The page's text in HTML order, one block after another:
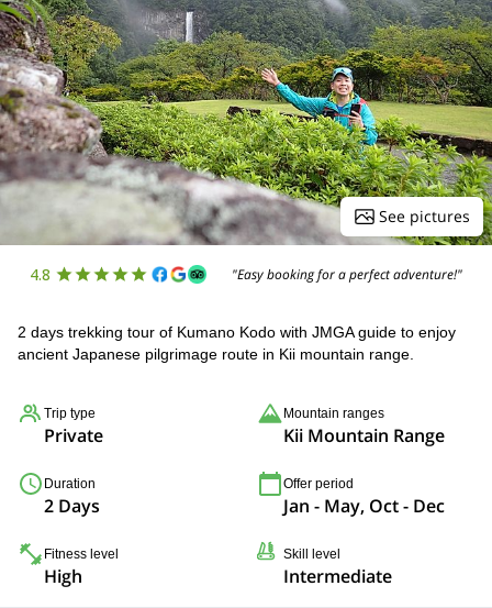
See pictures
4.8 "Easy booking for a perfect adventure!"
2 days trekking tour of Kumano Kodo with JMGA guide to enjoy
ancient Japanese pilgrimage route in Kii mountain range.
Trip type
Private
Mountain ranges
Kii Mountain Range
Duration
2 Days
Offer period
Jan - May, Oct - Dec
Fitness level
High
Skill level
Intermediate